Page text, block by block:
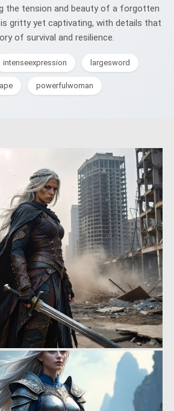
the tension and beauty of a forgotten
gritty yet captivating, with details that
of survival and resilience.
intenseexpression largesword
powerfulwoman